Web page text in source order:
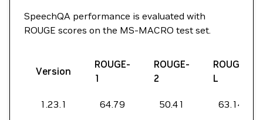
SpeechQA performance is evaluated with
ROUGE scores on the MS-MACRO test set.
Version
ROUGE-
1
ROUGE-
2
ROUGE-
L
1.23.1 64.79 50.41 63.14